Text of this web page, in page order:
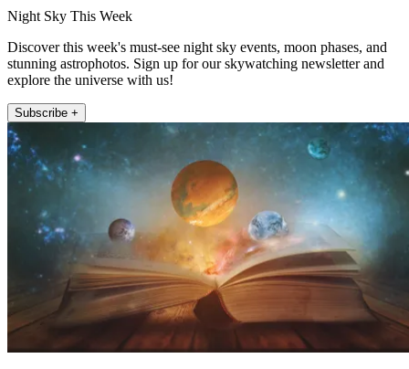
Night Sky This Week
Discover this week's must-see night sky events, moon phases, and
stunning astrophotos. Sign up for our skywatching newsletter and
explore the universe with us!
Subscribe +